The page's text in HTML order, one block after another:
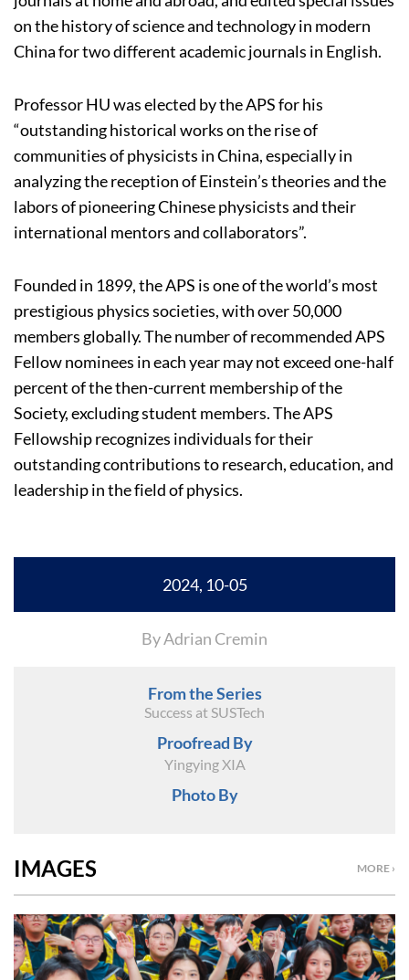
on the history of science and technology in modern
China for two different academic journals in English.
Professor HU was elected by the APS for his
“outstanding historical works on the rise of
communities of physicists in China, especially in
analyzing the reception of Einstein’s theories and the
labors of pioneering Chinese physicists and their
international mentors and collaborators”.
Founded in 1899, the APS is one of the world’s most
prestigious physics societies, with over 50,000
members globally. The number of recommended APS
Fellow nominees in each year may not exceed one-half
percent of the then-current membership of the
Society, excluding student members. The APS
Fellowship recognizes individuals for their
outstanding contributions to research, education, and
leadership in the field of physics.
2024, 10-05
By Adrian Cremin
From the Series
Success at SUSTech
Proofread By
Yingying XIA
Photo By
MORE ›
IMAGES